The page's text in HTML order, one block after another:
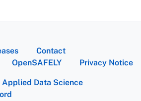
Contact
OpenSAFELY Privacy Notice
Data Science